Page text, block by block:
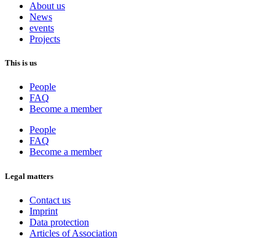
About us
News
events
Projects
This is us
People
FAQ
Become a member
People
FAQ
Become a member
Legal matters
Contact us
Imprint
Data protection
Articles of Association